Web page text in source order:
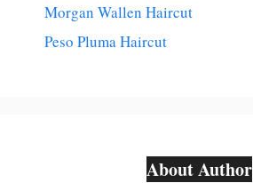
Morgan Wallen Haircut
Peso Pluma Haircut
About Author